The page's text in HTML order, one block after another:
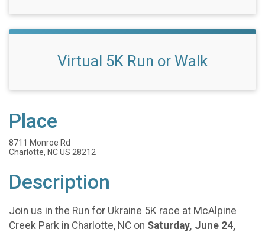
Virtual 5K Run or Walk
Place
8711 Monroe Rd
Charlotte, NC US 28212
Description
Join us in the Run for Ukraine 5K race at McAlpine
Creek Park in Charlotte, NC on Saturday, June 24,